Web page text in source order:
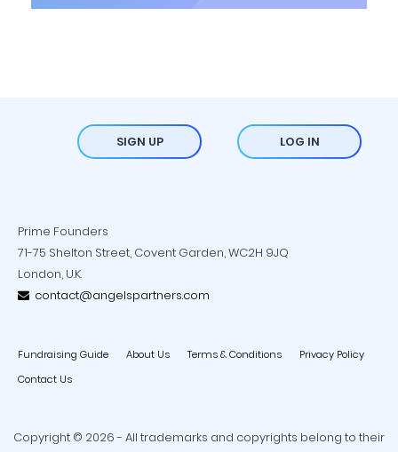
SIGN UP LOG IN
Prime Founders
71-75 Shelton Street, Covent Garden, WC2H 9JQ
London, U.K.
contact@angelspartners.com
Fundraising Guide About Us Terms & Conditions
Privacy Policy
Contact Us
Copyright © 2026 - All trademarks and copyrights belong to their